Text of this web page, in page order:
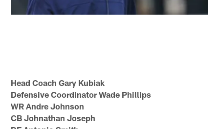
Head Coach Gary Kubiak
Defensive Coordinator Wade Phillips
WR Andre Johnson
CB Johnathan Joseph